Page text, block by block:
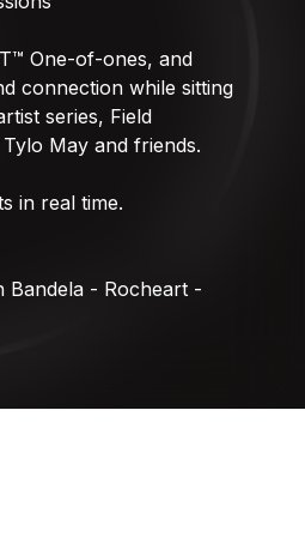
One-of-ones, and
connection while sitting
series, Field
Tylo May and friends.
in real time.
Bandela - Rocheart -